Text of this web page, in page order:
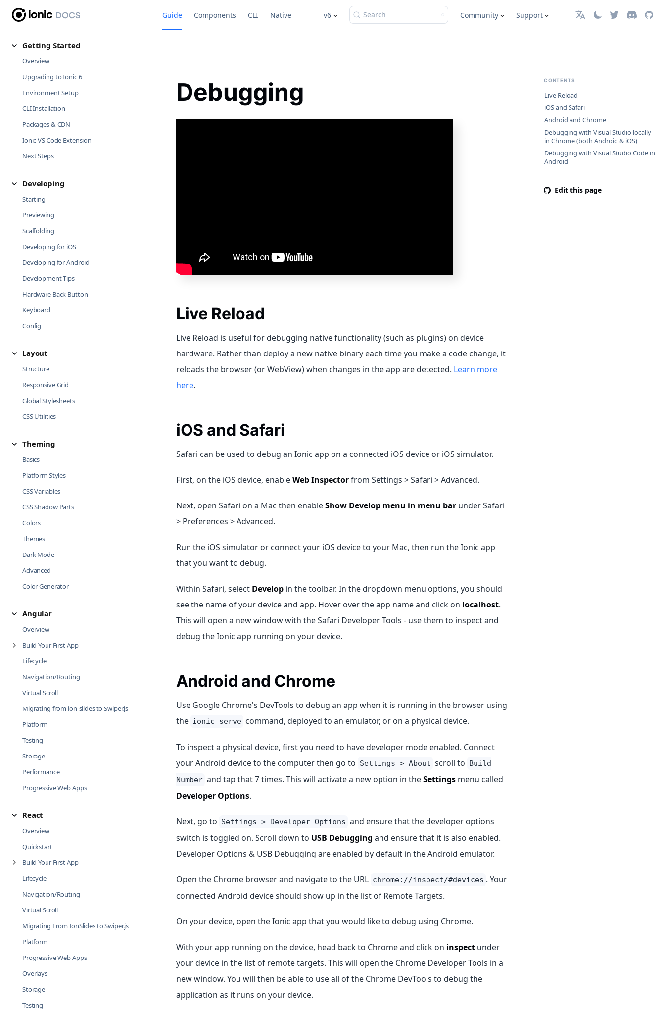
Getting Started
Overview
Upgrading to Ionic 6
Environment Setup
CLI Installation
Packages & CDN
Ionic VS Code Extension
Next Steps
Developing
Starting
Previewing
Scaffolding
Developing for iOS
Developing for Android
Development Tips
Hardware Back Button
Keyboard
Config
Layout
Structure
Responsive Grid
Global Stylesheets
CSS Utilities
Theming
Basics
Platform Styles
CSS Variables
CSS Shadow Parts
Colors
Themes
Dark Mode
Advanced
Color Generator
Angular
Overview
Build Your First App
Lifecycle
Navigation/Routing
Virtual Scroll
Migrating from ion-slides to Swiper.js
Platform
Testing
Storage
Performance
Progressive Web Apps
React
Overview
Quickstart
Build Your First App
Lifecycle
Navigation/Routing
Virtual Scroll
Migrating From IonSlides to Swiper.js
Platform
Progressive Web Apps
Overlays
Storage
Testing
Guide Components CLI Native v6 Search Community Support English
Debugging
Live Reload
Live Reload is useful for debugging native functionality (such as plugins) on device
hardware. Rather than deploy a new native binary each time you make a code change, it
reloads the browser (or WebView) when changes in the app are detected. Learn more
here.
iOS and Safari
Safari can be used to debug an Ionic app on a connected iOS device or iOS simulator.
First, on the iOS device, enableWeb Inspectorfrom Settings > Safari > Advanced.
Next, open Safari on a Mac then enableShow Develop menu in menu barunder Safari
> Preferences > Advanced.
Run the iOS simulator or connect your iOS device to your Mac, then run the Ionic app
that you want to debug.
Within Safari, select Developin the toolbar. In the dropdown menu options, you should
see the name of your device and app. Hover over the app name and click on localhost.
This will open a new window with the Safari Developer Tools - use them to inspect and
debug the Ionic app running on your device.
Android and Chrome
Use Google Chrome's DevTools to debug an app when it is running in the browser using
the ionic serve command, deployed to an emulator, or on a physical device.
To inspect a physical device, first you need to have developer mode enabled. Connect
your Android device to the computer then go to Settings > About scroll to Build
Number and tap that 7 times. This will activate a new option in theSettingsmenu called
Developer Options.
Next, go to Settings > Developer Options and ensure that the developer options
switch is toggled on. Scroll down to USB Debugging and ensure that it is also enabled.
Developer Options & USB Debugging are enabled by default in the Android emulator.
Open the Chrome browser and navigate to the URL chrome://inspect/#devices . Your
connected Android device should show up in the list of Remote Targets.
On your device, open the Ionic app that you would like to debug using Chrome.
With your app running on the device, head back to Chrome and click on inspectunder
your device in the list of remote targets. This will open the Chrome Developer Tools in a
new window. You will then be able to use all of the Chrome DevTools to debug the
application as it runs on your device.
CONTENTS
Live Reload
iOS and Safari
Android and Chrome
Debugging with Visual Studio locally
in Chrome (both Android & iOS)
Debugging with Visual Studio Code in
Android
Edit this page